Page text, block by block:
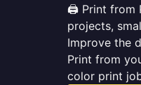
🖨️ Print from
projects,
Improve the
Print from
color print